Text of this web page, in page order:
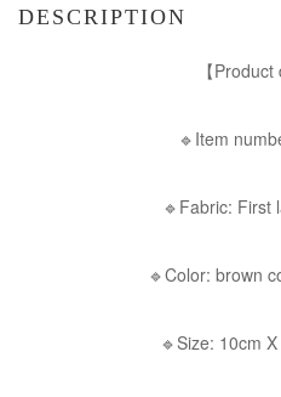
DESCRIPTION
【Product
🔹Item
🔹Fabric: First
🔹Color: brown
🔹Size: 10cm